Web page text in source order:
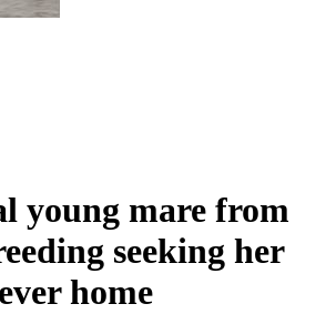
young mare from
seeking her
home